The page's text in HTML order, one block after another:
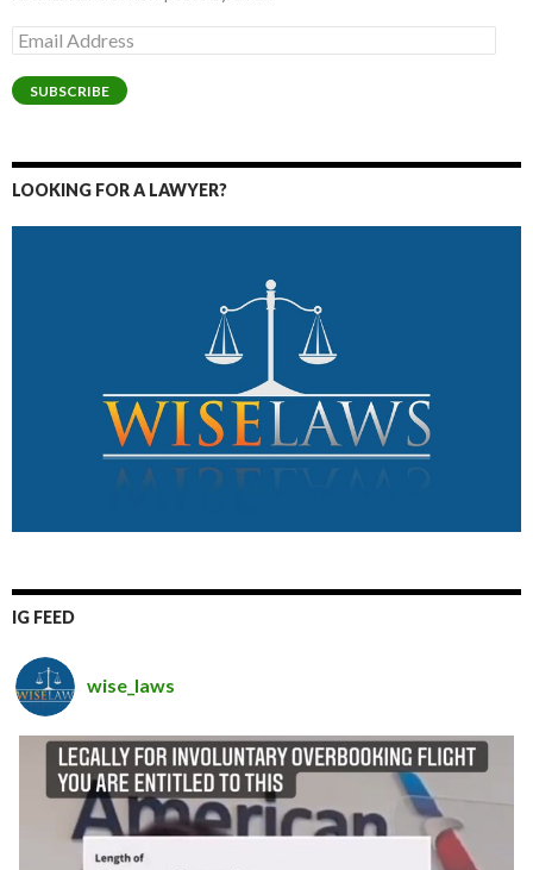
Email
Address
SUBSCRIBE
LOOKING FOR A LAWYER?
IG FEED
wise_laws